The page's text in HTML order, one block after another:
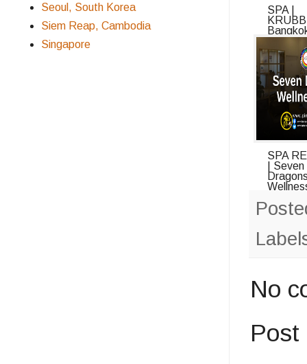
SPA |
KRUBB
Review:
Inside
SPA
| Seven
No
Post
Seoul, South Korea
Siem Reap, Cambodia
Singapore